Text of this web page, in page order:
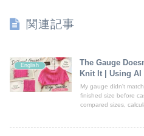
関連記事
English
The Gauge
Knit It | Using
My gauge didn't
finished size before
compared sizes,